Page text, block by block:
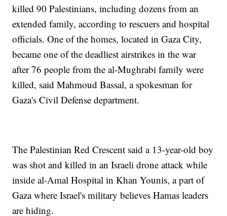
killed 90 Palestinians, including dozens from an
extended family, according to rescuers and hospital
officials. One of the homes, located in Gaza City,
became one of the deadliest airstrikes in the war
after 76 people from the al-Mughrabi family were
killed, said Mahmoud Bassal, a spokesman for
Gaza's Civil Defense department.
The Palestinian Red Crescent said a 13-year-old boy
was shot and killed in an Israeli drone attack while
inside al-Amal Hospital in Khan Younis, a part of
Gaza where Israel's military believes Hamas leaders
are hiding.